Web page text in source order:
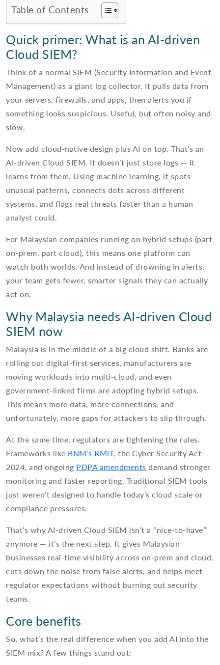
Table of Contents
Quick primer: What is an AI-driven
Cloud SIEM?
Think of a normal SIEM (Security Information and Event
Management) as a giant log collector. It pulls data from
your servers, firewalls, and apps, then alerts you if
something looks suspicious. Useful, but often noisy and
slow.
Now add cloud-native design plus AI on top. That’s an
AI-driven Cloud SIEM. It doesn’t just store logs — it
learns from them. Using machine learning, it spots
unusual patterns, connects dots across different
systems, and flags real threats faster than a human
analyst could.
For Malaysian companies running on hybrid setups (part
on-prem, part cloud), this means one platform can
watch both worlds. And instead of drowning in alerts,
your team gets fewer, smarter signals they can actually
act on.
Why Malaysia needs AI-driven Cloud
SIEM now
Malaysia is in the middle of a big cloud shift. Banks are
rolling out digital-first services, manufacturers are
moving workloads into multi-cloud, and even
government-linked firms are adopting hybrid setups.
This means more data, more connections, and
unfortunately, more gaps for attackers to slip through.
At the same time, regulators are tightening the rules.
Frameworks like BNM’s RMiT, the Cyber Security Act
2024, and ongoing PDPA amendments demand stronger
monitoring and faster reporting. Traditional SIEM tools
just weren’t designed to handle today’s cloud scale or
compliance pressures.
That’s why AI-driven Cloud SIEM isn’t a “nice-to-have”
anymore — it’s the next step. It gives Malaysian
businesses real-time visibility across on-prem and cloud,
cuts down the noise from false alerts, and helps meet
regulator expectations without burning out security
teams.
Core benefits
So, what’s the real difference when you add AI into the
SIEM mix? A few things stand out: